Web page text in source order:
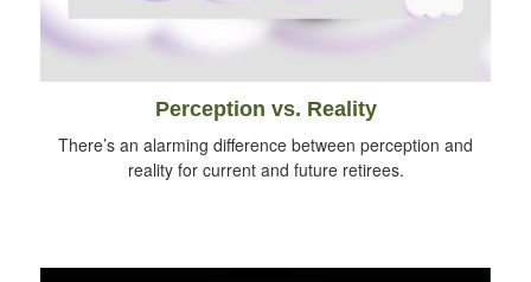
Perception vs. Reality
There’s an alarming difference between perception and
reality for current and future retirees.